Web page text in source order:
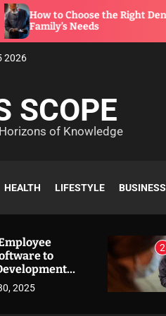
the Right Dentist for Your
2026
SCOPE
of Knowledge
HEALTH LIFESTYLE BUSINESS
to
2025
2